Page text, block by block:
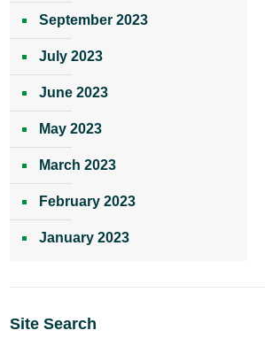
September 2023
July 2023
June 2023
May 2023
March 2023
February 2023
January 2023
Site Search